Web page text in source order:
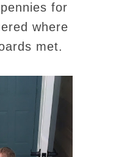
for
where
met.